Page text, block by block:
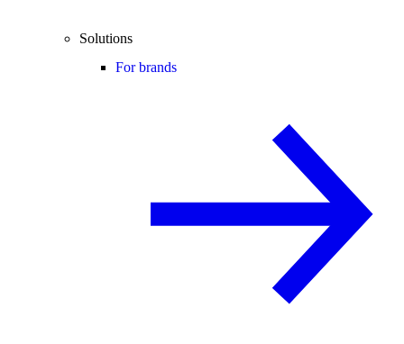
Solutions
For brands